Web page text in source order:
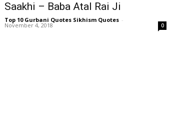
Saakhi – Baba Atal Rai Ji
Top 10 Gurbani Quotes Sikhism Quotes -
November 4, 2018 0